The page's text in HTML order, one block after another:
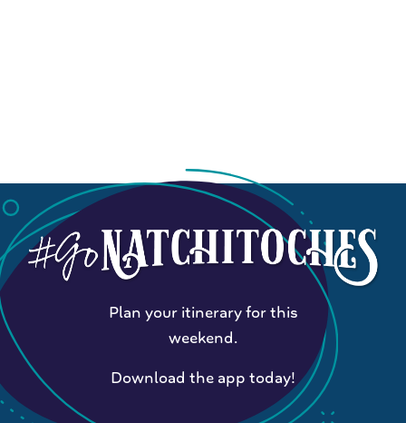
Plan your itinerary for this
weekend.
Download the app today!